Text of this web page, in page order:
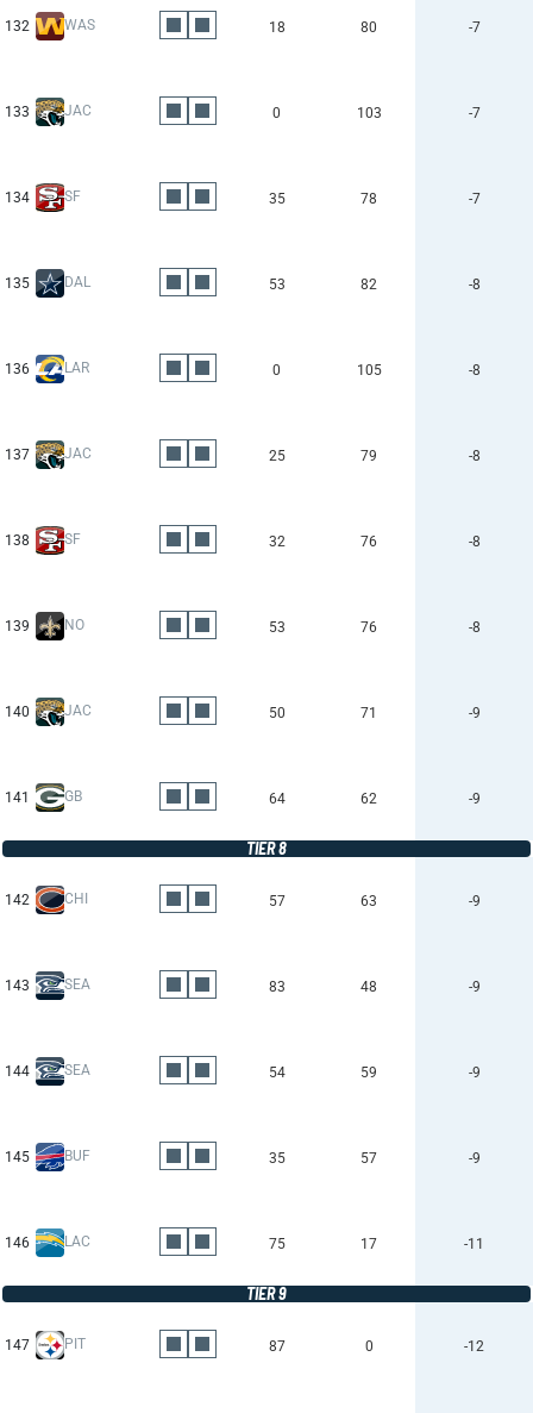
132 WAS 18 80 -7
133 JAC 0 103 -7
134 SF 35 78 -7
135 DAL 53 82 -8
136 LAR 0 105 -8
137 JAC 25 79 -8
138 SF 32 76 -8
139 NO 53 76 -8
140 JAC 50 71 -9
141 GB 64 62 -9
TIER 8
142 CHI 57 63 -9
143 SEA 83 48 -9
144 SEA 54 59 -9
145 BUF 35 57 -9
146 LAC 75 17 -11
TIER 9
147 PIT 87 0 -12